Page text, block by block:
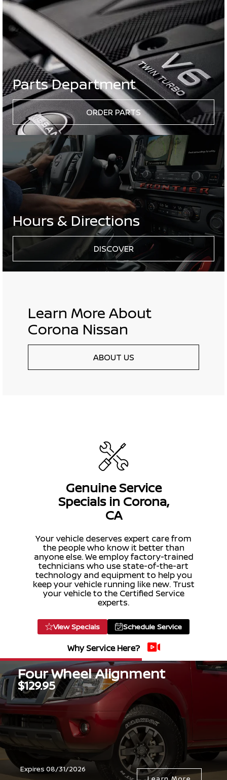
Parts Department
ORDER PARTS
Hours & Directions
DISCOVER
Learn More About
Corona Nissan
ABOUT US
Genuine Service
Specials in Corona,
CA
Your vehicle deserves expert care from
the people who know it better than
anyone else. We employ factory-trained
technicians who use state-of-the-art
technology and equipment to help you
keep your vehicle running like new. Trust
your vehicle to the Certified Service
experts.
View Specials Schedule Service
Why Service Here?
Four Wheel Alignment
$129.95
Expires 08/31/2026